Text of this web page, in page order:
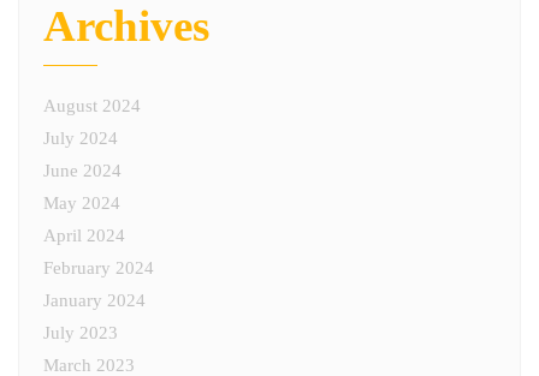
Archives
August 2024
July 2024
June 2024
May 2024
April 2024
February 2024
January 2024
July 2023
March 2023